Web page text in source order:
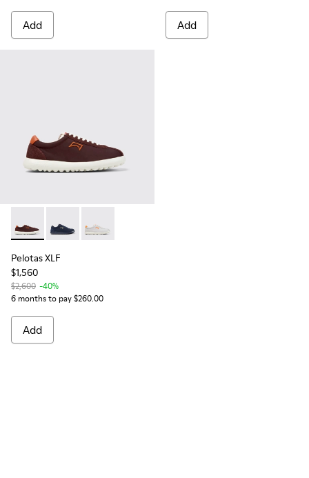
Add Add
Pelotas XLF - K101019-012 - Burgundy Textile and Nubuck
Pelotas XLF - K101019-022
Pelotas XLF - K101019-020
Pelotas XLF
$1,560
$2,600 -40%
6 months to pay $260.00
Add